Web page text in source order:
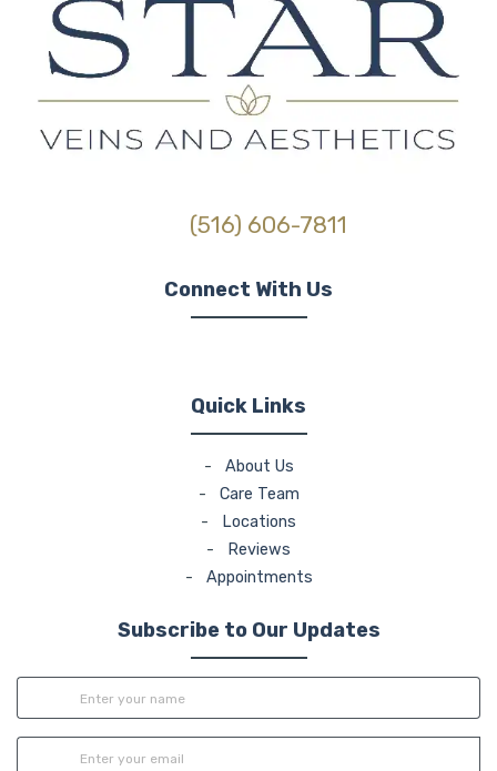
(516) 606-7811
Connect With Us
Quick Links
- About Us
- Care Team
-
Locations
-
Reviews
- Appointments
Subscribe to Our Updates